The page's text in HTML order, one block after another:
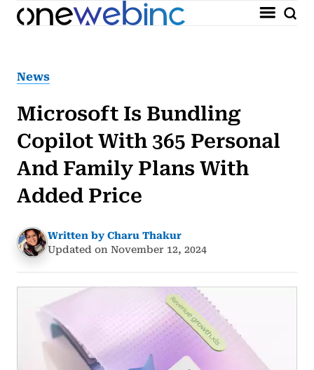
News
Microsoft Is Bundling
Copilot With 365 Personal
And Family Plans With
Added Price
Written by Charu Thakur
Updated on November 12, 2024